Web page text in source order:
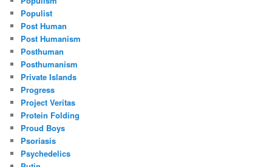
Populist
Post Human
Post Humanism
Posthuman
Posthumanism
Private Islands
Progress
Project Veritas
Protein Folding
Proud Boys
Psoriasis
Psychedelics